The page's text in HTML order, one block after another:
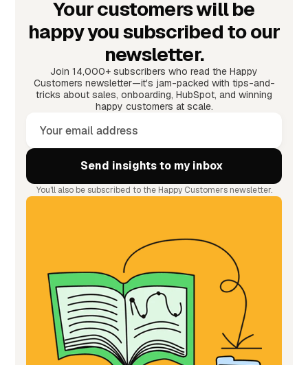
Your customers will be
happy you subscribed to our
newsletter.
Join 14,000+ subscribers who read the Happy
Customers newsletter—it's jam-packed with tips-and-
tricks about sales, onboarding, HubSpot, and winning
happy customers at scale.
You'll also be subscribed to the Happy Customers newsletter.